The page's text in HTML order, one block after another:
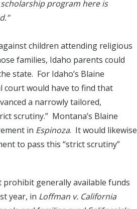
program here is
children attending religious
families, Idaho parents could
state. For Idaho’s Blaine
court would have to find that
a narrowly tailored,
scrutiny.” Montana’s Blaine
in Espinoza. It would likewise
to pass this “strict scrutiny”
generally available funds
year, in Loffman v. California